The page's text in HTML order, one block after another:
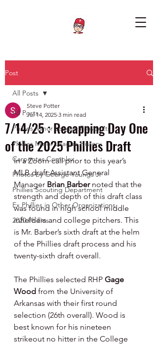
Post
All Posts
Phillies Minor League Prospects
Phillies Minor League History
Carpenter Complex
Photos by George Youngs Jr
Phillies Scouting Department
Ex Phillies in Other Organizations
2020 Phillies
All Posts
7/14/25 : Recapping Day One
of the 2025 Phillies Draft
Steve Potter
Jul 14, 2025 3 min read
In a Zoom call prior to this year’s
MLB draft Assistant General
Manager Brian Barber noted that the
strength and depth of this draft class
was found in high school middle
infielders and college pitchers. This
is Mr. Barber’s sixth draft at the helm
of the Phillies draft process and his
twenty-sixth draft overall.
The Phillies selected RHP Gage
Wood from the University of
Arkansas with their first round
selection (26th overall). Wood is
best known for his nineteen
strikeout no hitter in the College